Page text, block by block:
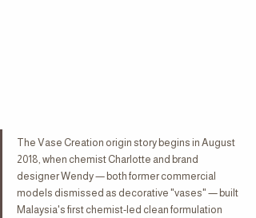
The Vase Creation origin story begins in August
2018, when chemist Charlotte and brand
designer Wendy — both former commercial
models dismissed as decorative "vases" — built
Malaysia's first chemist-led clean formulation